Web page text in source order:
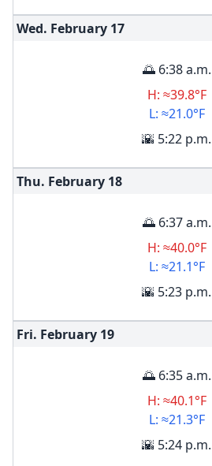
Wed. February 17
🌅 6:38 a.m.
H: ≈39.8°F
L: ≈21.0°F
🌇 5:22 p.m.
Thu. February 18
🌅 6:37 a.m.
H: ≈40.0°F
L: ≈21.1°F
🌇 5:23 p.m.
Fri. February 19
🌅 6:35 a.m.
H: ≈40.1°F
L: ≈21.3°F
🌇 5:24 p.m.